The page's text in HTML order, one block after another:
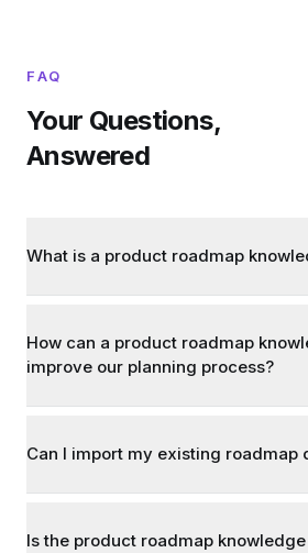
FAQ
Your Questions,
Answered
What is a product roadmap
How can a product roadmap
improve our planning process?
Can I import my existing roadmap
Is the product roadmap